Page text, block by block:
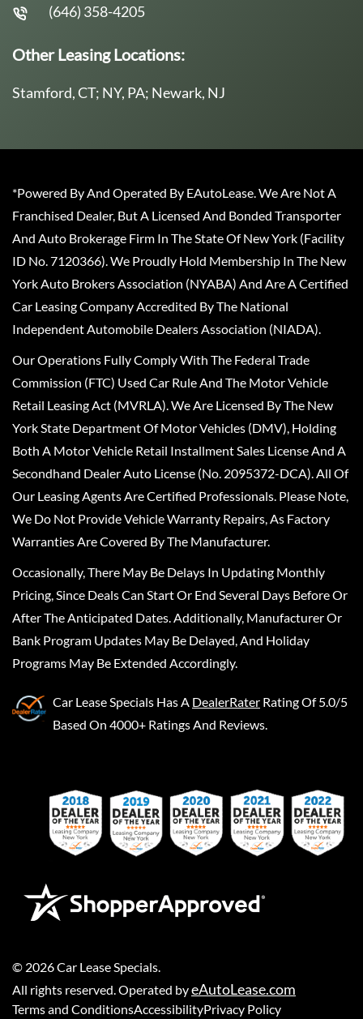
(646) 358-4205
Other Leasing Locations:
Stamford, CT; NY, PA; Newark, NJ
*Powered By And Operated By EAutoLease. We Are Not A
Franchised Dealer, But A Licensed And Bonded Transporter
And Auto Brokerage Firm In The State Of New York (Facility
ID No. 7120366). We Proudly Hold Membership In The New
York Auto Brokers Association (NYABA) And Are A Certified
Car Leasing Company Accredited By The National
Independent Automobile Dealers Association (NIADA).
Our Operations Fully Comply With The Federal Trade
Commission (FTC) Used Car Rule And The Motor Vehicle
Retail Leasing Act (MVRLA). We Are Licensed By The New
York State Department Of Motor Vehicles (DMV), Holding
Both A Motor Vehicle Retail Installment Sales License And A
Secondhand Dealer Auto License (No. 2095372-DCA). All Of
Our Leasing Agents Are Certified Professionals. Please Note,
We Do Not Provide Vehicle Warranty Repairs, As Factory
Warranties Are Covered By The Manufacturer.
Occasionally, There May Be Delays In Updating Monthly
Pricing, Since Deals Can Start Or End Several Days Before Or
After The Anticipated Dates. Additionally, Manufacturer Or
Bank Program Updates May Be Delayed, And Holiday
Programs May Be Extended Accordingly.
Car Lease Specials Has A DealerRater Rating Of 5.0/5
Based On 4000+ Ratings And Reviews.
© 2026Car Lease Specials
All rights reserved. Operated byeAutoLease.com
Terms and ConditionsAccessibilityPrivacy Policy